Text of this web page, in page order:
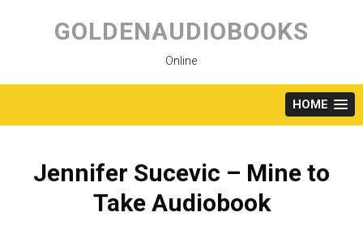
content
GOLDENAUDIOBOOKS
Online
HOME
Jennifer Sucevic – Mine to
Take Audiobook